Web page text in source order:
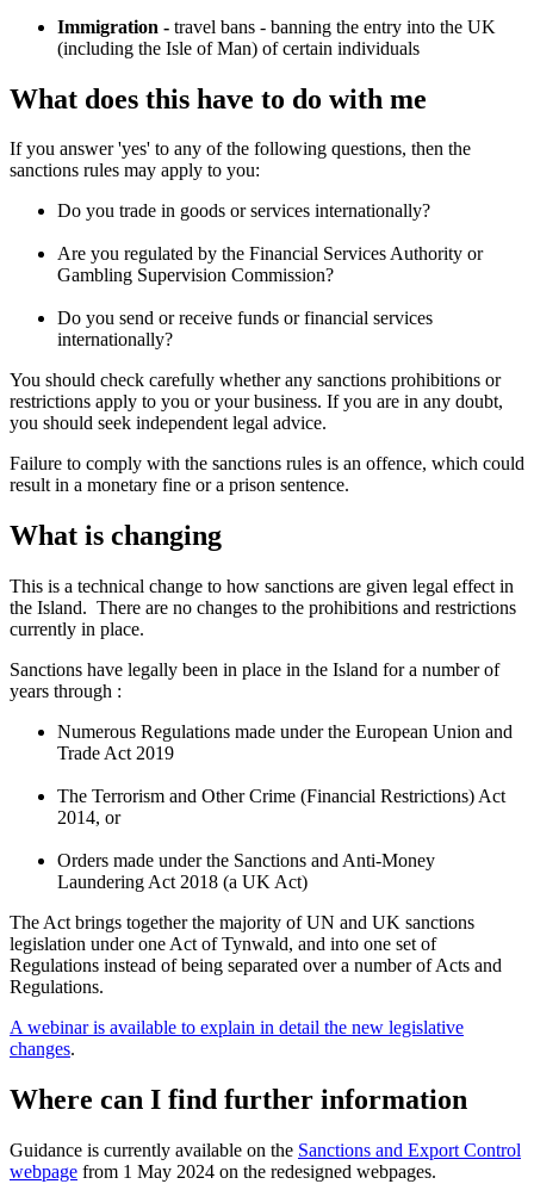
Immigration - travel bans - banning the entry into the UK
(including the Isle of Man) of certain individuals
What does this have to do with me
If you answer 'yes' to any of the following questions, then the
sanctions rules may apply to you:
Do you trade in goods or services internationally?
Are you regulated by the Financial Services Authority or
Gambling Supervision Commission?
Do you send or receive funds or financial services
internationally?
You should check carefully whether any sanctions prohibitions or
restrictions apply to you or your business. If you are in any doubt,
you should seek independent legal advice.
Failure to comply with the sanctions rules is an offence, which could
result in a monetary fine or a prison sentence.
What is changing
This is a technical change to how sanctions are given legal effect in
the Island. There are no changes to the prohibitions and restrictions
currently in place.
Sanctions have legally been in place in the Island for a number of
years through :
Numerous Regulations made under the European Union and
Trade Act 2019
The Terrorism and Other Crime (Financial Restrictions) Act
2014, or
Orders made under the Sanctions and Anti-Money
Laundering Act 2018 (a UK Act)
The Act brings together the majority of UN and UK sanctions
legislation under one Act of Tynwald, and into one set of
Regulations instead of being separated over a number of Acts and
Regulations.
A webinar is available to explain in detail the new legislative
changes.
Where can I find further information
Guidance is currently available on the Sanctions and Export Control
webpage from 1 May 2024 on the redesigned webpages.